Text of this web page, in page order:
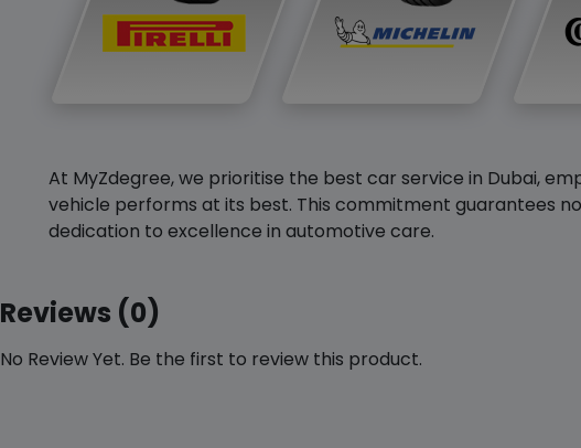
At MyZdegree, we prioritise the best car service in Dubai,
vehicle performs at its best. This commitment guarantees
dedication to excellence in automotive care.
Reviews (0)
No Review Yet. Be the first to review this product.